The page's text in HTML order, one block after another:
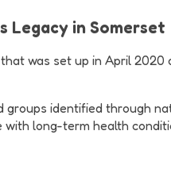
Legacy in Somerset
was set up in April
identified through
long-term health